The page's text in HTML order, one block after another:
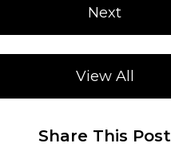
Next
View All
Share This Post